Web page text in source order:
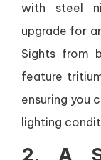
with steel
upgrade for
Sights from
feature
ensuring you
lighting
2. A